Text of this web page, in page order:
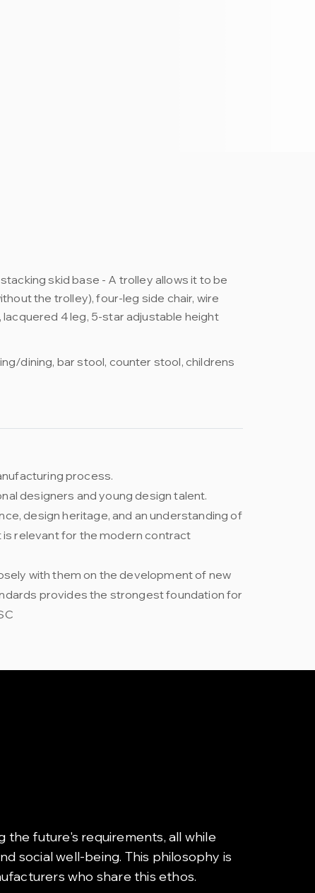
skid base - A trolley allows it to be
the trolley), four-leg side chair, wire
lacquered 4 leg, 5-star adjustable height
dining, bar stool, counter stool, childrens
process.
designers and young design talent.
design heritage, and an understanding of
relevant for the modern contract
with them on the development of new
provides the strongest foundation for
the future's requirements, all while
social well-being. This philosophy is
who share this ethos.